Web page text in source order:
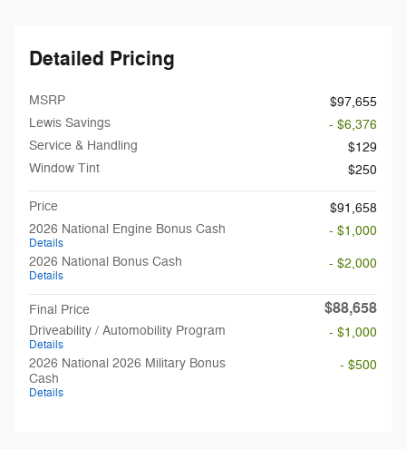
Detailed Pricing
MSRP
$97,655
Lewis Savings
- $6,376
Service & Handling
$129
Window Tint
$250
Price
$91,658
2026 National Engine Bonus Cash
Details
- $1,000
2026 National Bonus Cash
Details
- $2,000
Final Price $88,658
Driveability / Automobility Program
Details
- $1,000
2026 National 2026 Military Bonus
Cash
Details
- $500